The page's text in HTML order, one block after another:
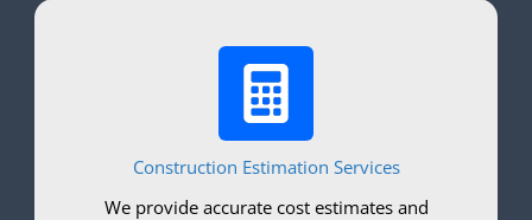
Construction Estimation Services
We provide accurate cost estimates and